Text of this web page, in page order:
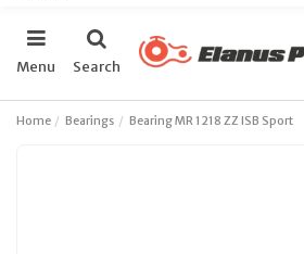
Menu Search
Home Bearings Bearing MR 1218 ZZ ISB Sport